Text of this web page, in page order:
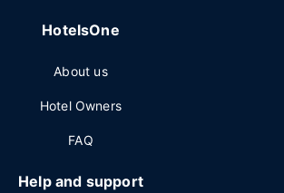
HotelsOne
About us
Hotel Owners
FAQ
Help and support